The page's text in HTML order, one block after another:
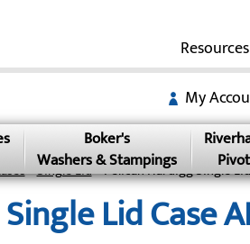
Resources
My
Boker's
Washers & Stampings
»Single Lid» Pelican Hardigg Single
Lid Case